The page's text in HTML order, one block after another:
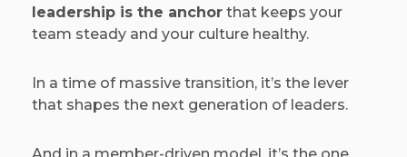
leadership is the anchor that keeps your
team steady and your culture healthy.
In a time of massive transition, it’s the lever
that shapes the next generation of leaders.